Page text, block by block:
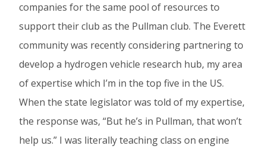
companies for the same pool of resources to
support their club as the Pullman club. The Everett
community was recently considering partnering to
develop a hydrogen vehicle research hub, my area
of expertise which I’m in the top five in the US.
When the state legislator was told of my expertise,
the response was, “But he’s in Pullman, that won’t
help us.” I was literally teaching class on engine